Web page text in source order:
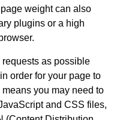
weight can also
plugins or a high
as possible
order for your page to
you may need to
and CSS files,